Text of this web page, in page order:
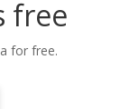
free
for free.